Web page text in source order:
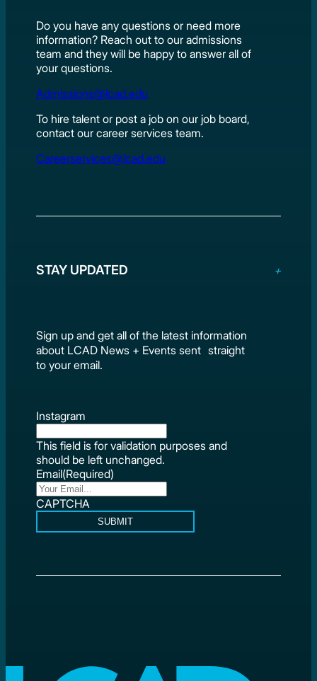
Do you have any questions or need more
information? Reach out to our admissions
team and they will be happy to answer all of
your questions.
Admissions@lcad.edu
To hire talent or post a job on our job board,
contact our career services team.
Careerservices@lcad.edu
STAY UPDATED
Sign up and get all of the latest information
about LCAD News + Events sent straight
to your email.
Instagram
This field is for validation purposes and
should be left unchanged.
Email(Required)
CAPTCHA
SUBMIT